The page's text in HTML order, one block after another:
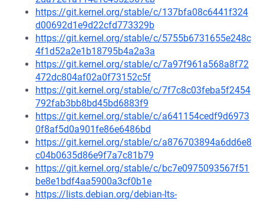
https://git.kernel.org/stable/c/137bfa08c6441f324
d00692d1e9d22cfd773329b
https://git.kernel.org/stable/c/5755b6731655e248c
4f1d52a2e1b18795b4a2a3a
https://git.kernel.org/stable/c/7a97f961a568a8f72
472dc804af02a0f73152c5f
https://git.kernel.org/stable/c/7f7c8c03feba5f2454
792fab3bb8bd45bd6883f9
https://git.kernel.org/stable/c/a641154cedf9d6973
0f8af5d0a901fe86e6486bd
https://git.kernel.org/stable/c/a876703894a6dd6e8
c04b0635d86e9f7a7c81b79
https://git.kernel.org/stable/c/bc7e0975093567f51
be8e1bdf4aa5900a3cf0b1e
https://lists.debian.org/debian-lts-